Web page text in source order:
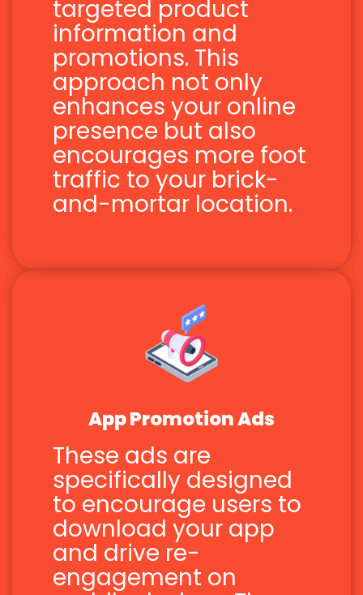
targeted product
information and
promotions. This
approach not only
enhances your online
presence but also
encourages more foot
traffic to your brick-
and-mortar location.
App Promotion Ads
These ads are
specifically designed
to encourage users to
download your app
and drive re-
engagement on